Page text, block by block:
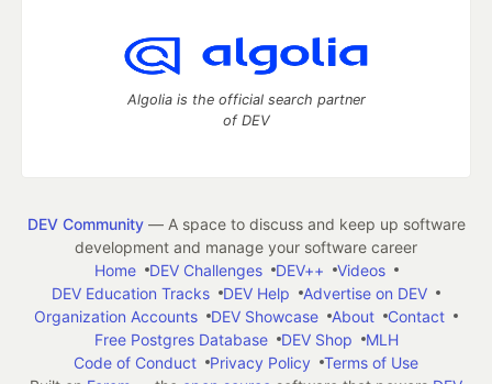
Algolia is the official search partner
of DEV
DEV Community— A space to discuss and keep up software
development and manage your software career
Home
DEV Challenges DEV++
Videos
DEV Education Tracks
DEV Help
Advertise on DEV
Organization Accounts
DEV Showcase About
Contact
Free Postgres Database
DEV Shop
MLH
Code of Conduct
Privacy Policy
Terms of Use